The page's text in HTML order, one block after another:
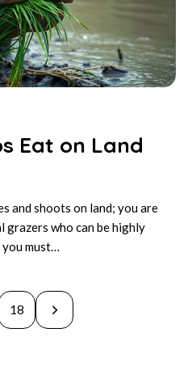
Eat on Land
and shoots on land; you are
who can be highly
you must…
Page
18